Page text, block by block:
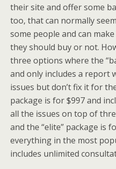
their site and offer some
too, that can normally
some people and can
they should buy or not.
three options where the
and only includes a report
issues but don’t fix it for
package is for $997 and
all the issues on top of
and the “elite” package is
everything in the most
includes unlimited